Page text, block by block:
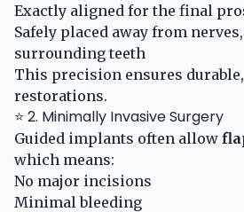
Exactly aligned for the final
Safely placed away from
surrounding teeth
This precision ensures
restorations.
⭐ 2. Minimally Invasive Surgery
Guided implants often allow
which means:
No major incisions
Minimal bleeding